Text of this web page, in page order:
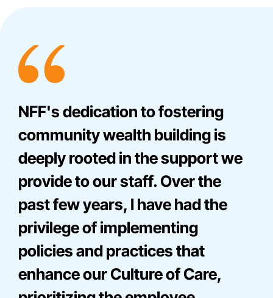
NFF's dedication to fostering
community wealth building is
deeply rooted in the support we
provide to our staff. Over the
past few years, I have had the
privilege of implementing
policies and practices that
enhance our Culture of Care,
Bre Onna Mathis-Perez